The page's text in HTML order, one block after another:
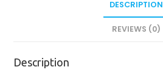
DESCRIPTION
REVIEWS (0)
Description